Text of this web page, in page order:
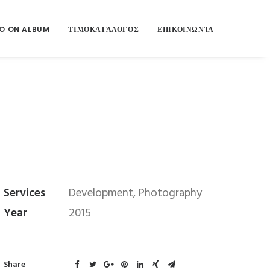
ON ALBUM ΤΙΜΟΚΑΤΆΛΟΓΟΣ ΕΠΙΚΟΙΝΩΝΊΑ
Services
Development, Photography
Year
2015
Share